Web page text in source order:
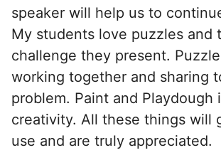
speaker will help us to
My students love puzzles and
challenge they present.
working together and sharing
problem. Paint and Playdough
creativity. All these things will
use and are truly appreciated.